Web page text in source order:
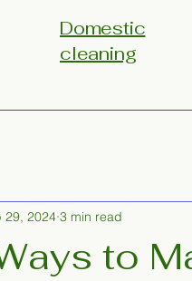
Domestic
cleaning
to
29, 2024 3 min read